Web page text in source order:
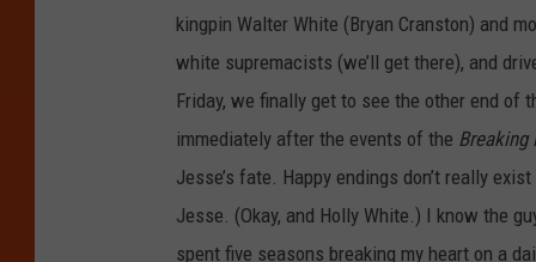
kingpin Walter White (Bryan Cranston) and
white supremacists (we’ll get there), and
Friday, we finally get to see the other end of
immediately after the events of the Breaking
Jesse’s fate. Happy endings don’t really
Jesse. (Okay, and Holly White.) I know the
spent five seasons breaking my heart on a